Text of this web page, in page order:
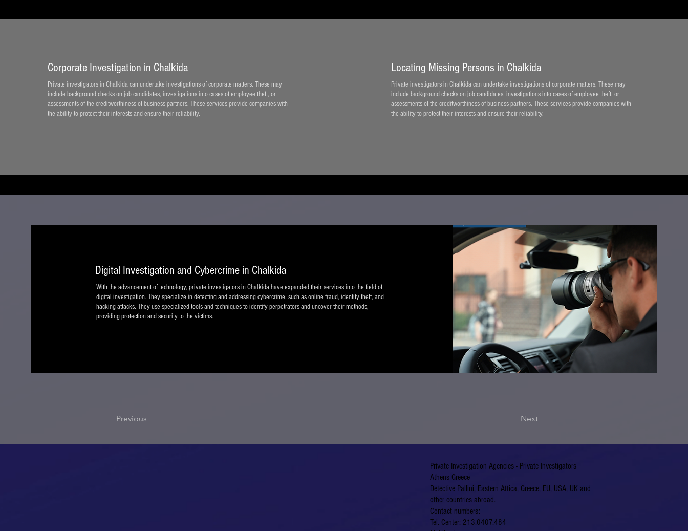
Corporate Investigation in Chalkida
Private investigators in Chalkida can undertake investigations of corporate matters. These may
include background checks on job candidates, investigations into cases of employee theft, or
assessments of the creditworthiness of business partners. These services provide companies with
the ability to protect their interests and ensure their reliability.
Locating Missing Persons in Chalkida
Private investigators in Chalkida can undertake investigations of corporate matters. These may
include background checks on job candidates, investigations into cases of employee theft, or
assessments of the creditworthiness of business partners. These services provide companies with
the ability to protect their interests and ensure their reliability.
Digital Investigation and Cybercrime in Chalkida
With the advancement of technology, private investigators in Chalkida have expanded their services into the field of
digital investigation. They specialize in detecting and addressing cybercrime, such as online fraud, identity theft, and
hacking attacks. They use specialized tools and techniques to identify perpetrators and uncover their methods,
providing protection and security to the victims.
Previous Next
Private Investigation Agencies - Private Investigators
Athens Greece
Detective Pallini, Eastern Attica, Greece, EU, USA, UK and
other countries abroad.
Contact numbers:
Tel. Center: 213.0407.484